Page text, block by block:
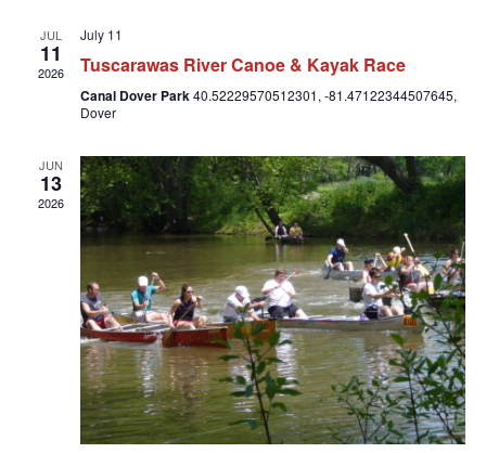
JUL
11
2026
July 11
Tuscarawas River Canoe & Kayak Race
Canal Dover Park 40.52229570512301, -81.47122344507645,
Dover
JUN
13
2026